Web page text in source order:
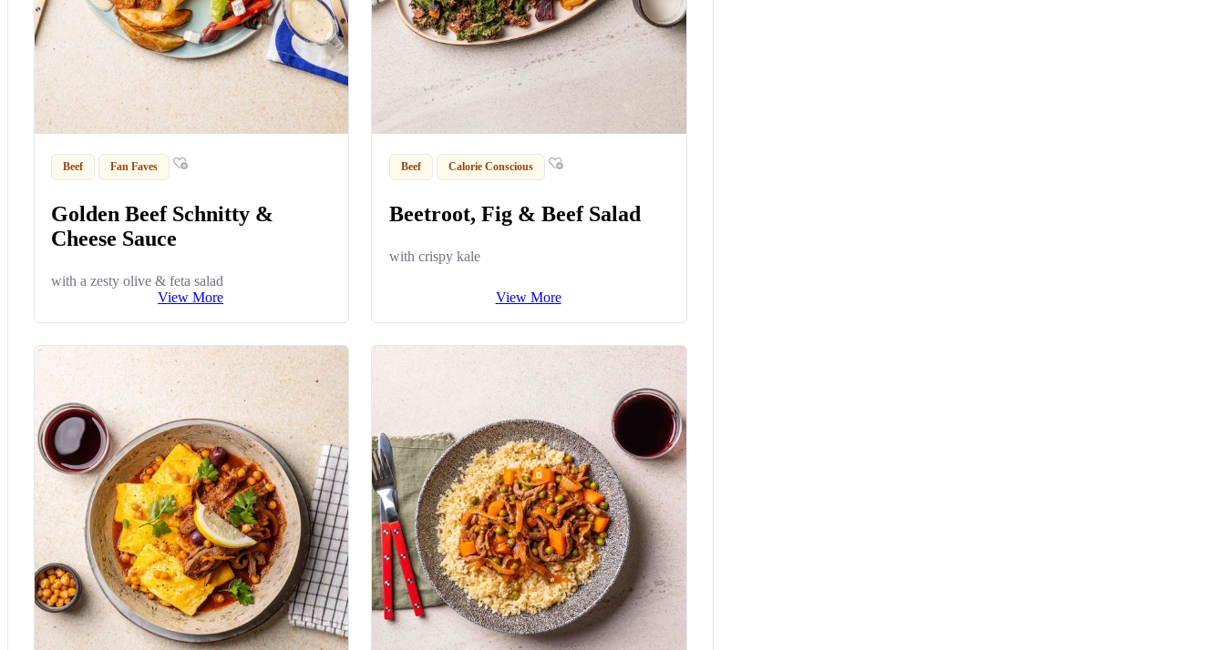
Beef Fan Faves
Golden Beef Schnitty &
Cheese Sauce
with a zesty olive & feta salad
View More
Beef Calorie Conscious
Beetroot, Fig & Beef Salad
with crispy kale
View More